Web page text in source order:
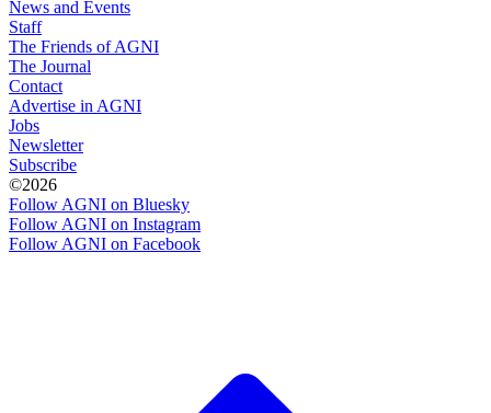
News and Events
Staff
The Friends of AGNI
The Journal
Contact
Advertise in AGNI
Jobs
Newsletter
Subscribe
©2026
Follow AGNI on Bluesky
Follow AGNI on Instagram
Follow AGNI on Facebook